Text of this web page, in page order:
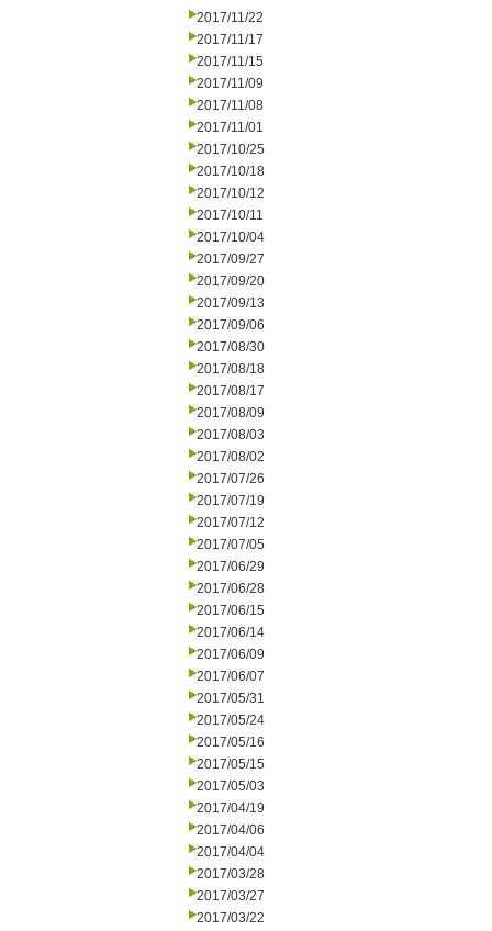
2017/11/22
2017/11/17
2017/11/15
2017/11/09
2017/11/08
2017/11/01
2017/10/25
2017/10/18
2017/10/12
2017/10/11
2017/10/04
2017/09/27
2017/09/20
2017/09/13
2017/09/06
2017/08/30
2017/08/18
2017/08/17
2017/08/09
2017/08/03
2017/08/02
2017/07/26
2017/07/19
2017/07/12
2017/07/05
2017/06/29
2017/06/28
2017/06/15
2017/06/14
2017/06/09
2017/06/07
2017/05/31
2017/05/24
2017/05/16
2017/05/15
2017/05/03
2017/04/19
2017/04/06
2017/04/04
2017/03/28
2017/03/27
2017/03/22